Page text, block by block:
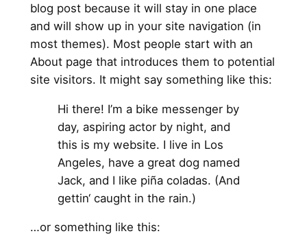
blog post because it will stay in one place
and will show up in your site navigation (in
most themes). Most people start with an
About page that introduces them to potential
site visitors. It might say something like this:
Hi there! I’m a bike messenger by
day, aspiring actor by night, and
this is my website. I live in Los
Angeles, have a great dog named
Jack, and I like piña coladas. (And
gettin‘ caught in the rain.)
…or something like this: